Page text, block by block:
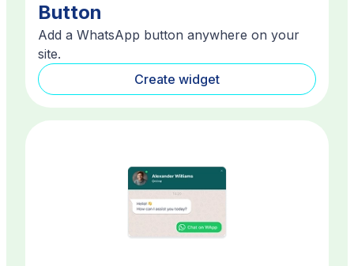
Button
Add a WhatsApp button anywhere on your
site.
Create widget